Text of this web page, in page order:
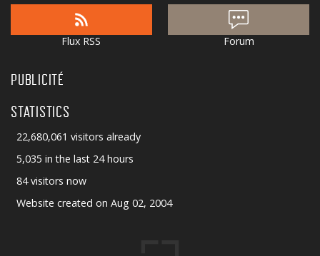
Flux RSS Forum
PUBLICITÉ
STATISTICS
22,680,061 visitors already
5,035 in the last 24 hours
84 visitors now
Website created on Aug 02, 2004